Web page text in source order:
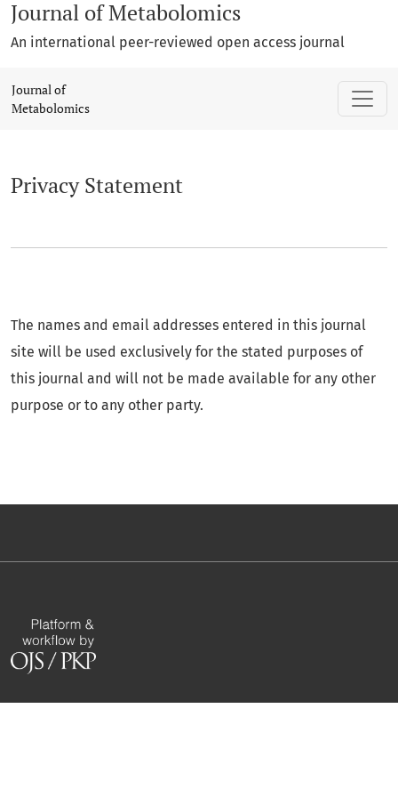
Journal of Metabolomics
An international peer-reviewed open access journal
Journal of
Metabolomics
Privacy Statement
The names and email addresses entered in this journal
site will be used exclusively for the stated purposes of
this journal and will not be made available for any other
purpose or to any other party.